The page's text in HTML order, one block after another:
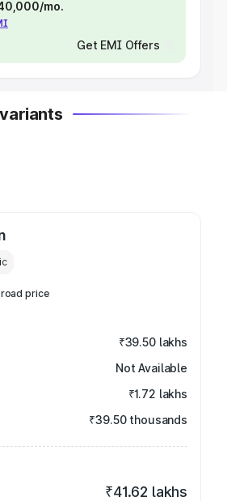
mo.
Get EMI Offers
price
₹39.50 lakhs
Not Available
₹1.72 lakhs
₹39.50 thousands
₹41.62 lakhs